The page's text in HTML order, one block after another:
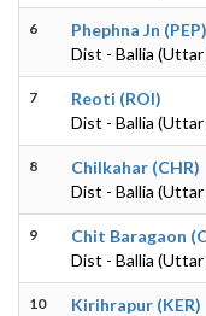
6
Phephna Jn (PEP)
Dist - Ballia
7
Reoti (ROI)
Dist - Ballia
8
Chilkahar (CHR)
Dist - Ballia
9
Chit Baragaon
Dist - Ballia
10
Kirihrapur (KER)